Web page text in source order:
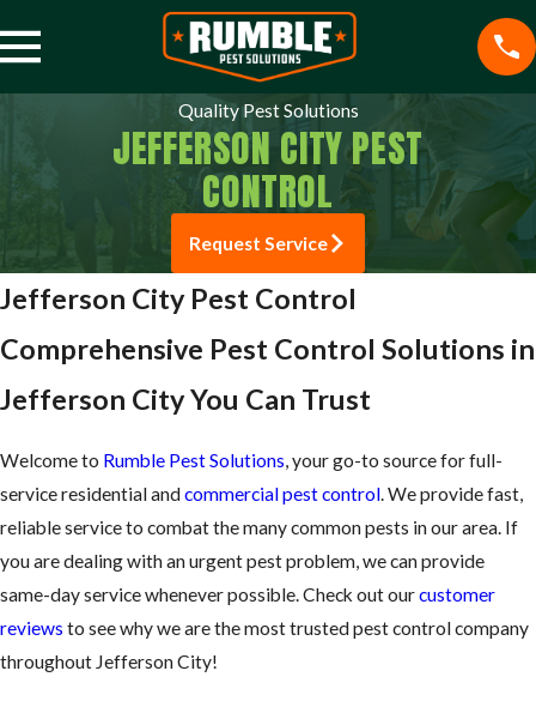
Quality Pest Solutions
JEFFERSON CITY PEST
CONTROL
Request Service
Jefferson City Pest Control
Comprehensive Pest Control Solutions in
Jefferson City You Can Trust
Welcome to Rumble Pest Solutions, your go-to source for full-
service residential andcommercial pest control. We provide fast,
reliable service to combat the many common pests in our area. If
you are dealing with an urgent pest problem, we can provide
same-day service whenever possible. Check out ourcustomer
reviews to see why we are the most trusted pest control company
throughout Jefferson City!